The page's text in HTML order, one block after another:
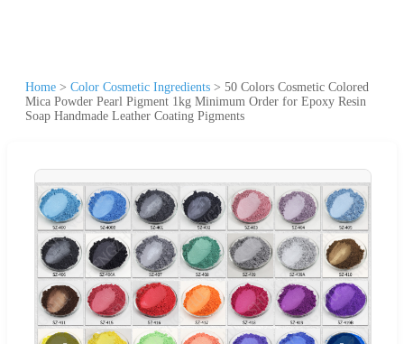
Home > Color Cosmetic Ingredients > 50 Colors Cosmetic Colored
Mica Powder Pearl Pigment 1kg Minimum Order for Epoxy Resin
Soap Handmade Leather Coating Pigments